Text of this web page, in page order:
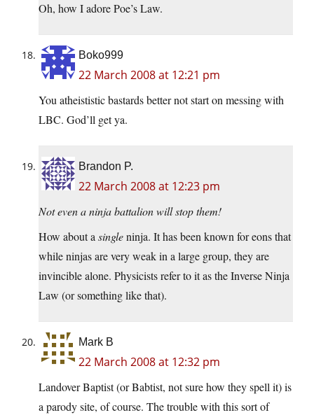
Oh, how I adore Poe’s Law.
Boko999
22 March 2008 at 12:21 pm
You atheististic bastards better not start on messing with
LBC. God’ll get ya.
Brandon P.
22 March 2008 at 12:23 pm
Not even a ninja battalion will stop them!
How about a singleninja. It has been known for eons that
while ninjas are very weak in a large group, they are
invincible alone. Physicists refer to it as the Inverse Ninja
Law (or something like that).
Mark B
22 March 2008 at 12:32 pm
Landover Baptist (or Babtist, not sure how they spell it) is
a parody site, of course. The trouble with this sort of